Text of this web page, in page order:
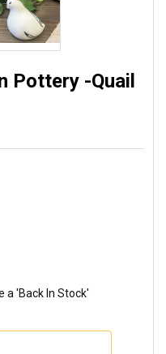
Pottery -Quail
a 'Back In Stock'